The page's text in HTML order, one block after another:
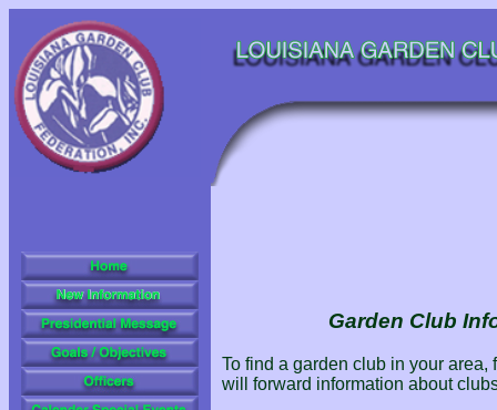
Garden Club
To find a garden club in your
will forward information about